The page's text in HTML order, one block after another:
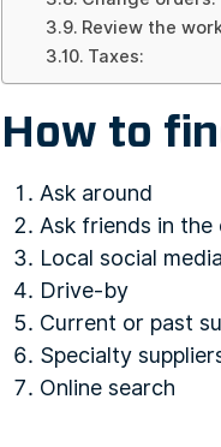
Review the
Taxes:
How to
Ask around
Ask friends in
Local social
Drive-by
Current or past
Specialty
Online search